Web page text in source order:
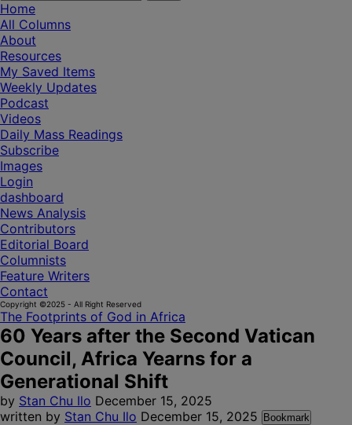
Home
All Columns
About
Resources
My Saved Items
Weekly Updates
Podcast
Videos
Daily Mass Readings
Subscribe
Images
Login
dashboard
News Analysis
Contributors
Editorial Board
Columnists
Feature Writers
Contact
Copyright ©2025 - All Right Reserved
The Footprints of God in Africa
60 Years after the Second Vatican
Council, Africa Yearns for a
Generational Shift
by Stan Chu Ilo December 15, 2025
written by Stan Chu Ilo December 15, 2025 Bookmark